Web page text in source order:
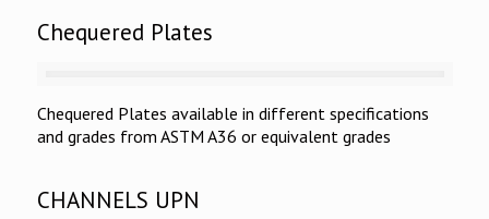
Chequered Plates
Chequered Plates available in different specifications
and grades from ASTM A36 or equivalent grades
CHANNELS UPN